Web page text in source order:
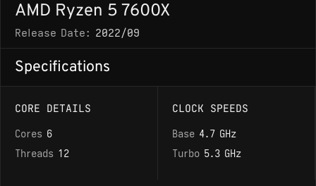
AMD Ryzen 5 7600X
Release Date: 2022/09
Specifications
CORE DETAILS
Cores 6
Threads 12
CLOCK SPEEDS
Base 4.7 GHz
Turbo 5.3 GHz